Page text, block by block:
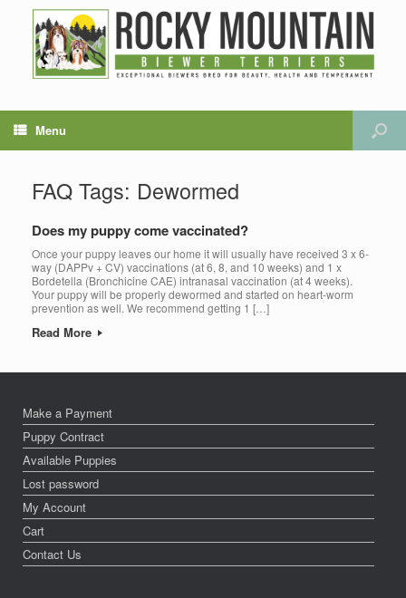
Menu
FAQ Tags: Dewormed
Does my puppy come vaccinated?
Once your puppy leaves our home it will usually have received 3 x 6-
way (DAPPv + CV) vaccinations (at 6, 8, and 10 weeks) and 1 x
Bordetella (Bronchicine CAE) intranasal vaccination (at 4 weeks).
Your puppy will be properly dewormed and started on heart-worm
prevention as well. We recommend getting 1 […]
Read More
Make a Payment
Puppy Contract
Available Puppies
Lost password
My Account
Cart
Contact Us